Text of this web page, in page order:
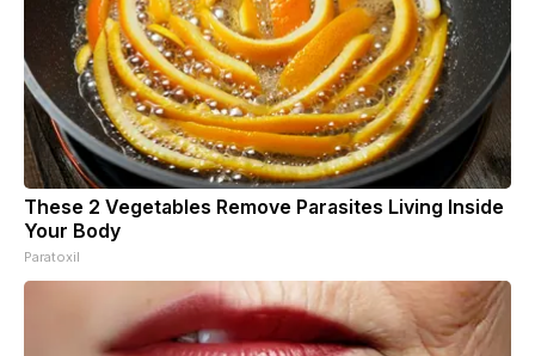
These 2 Vegetables Remove Parasites Living Inside
Your Body
Paratoxil